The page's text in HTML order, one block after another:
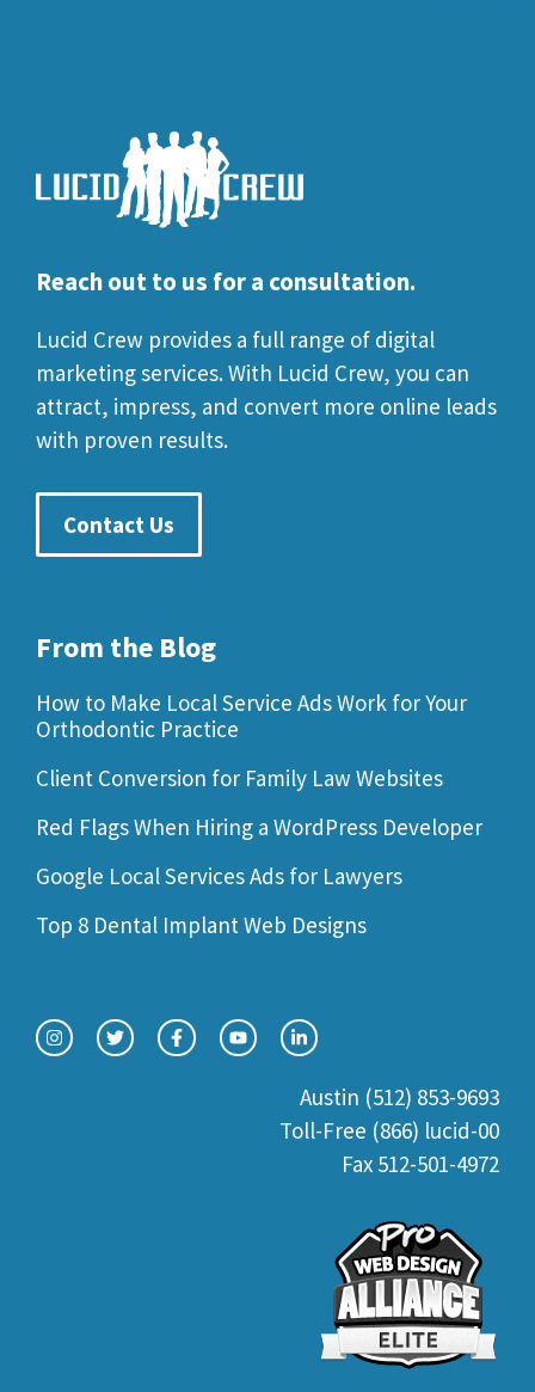
Reach out to us for a consultation.
Lucid Crew provides a full range of digital
marketing services. With Lucid Crew, you can
attract, impress, and convert more online leads
with proven results.
Contact Us
From the Blog
How to Make Local Service Ads Work for Your
Orthodontic Practice
Client Conversion for Family Law Websites
Red Flags When Hiring a WordPress Developer
Google Local Services Ads for Lawyers
Top 8 Dental Implant Web Designs
Austin (512) 853-9693
Toll-Free (866) lucid-00
Fax 512-501-4972